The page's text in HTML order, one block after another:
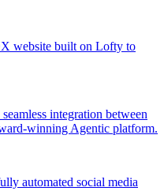
website built on Lofty to
integration between
winning Agentic platform.
automated social media